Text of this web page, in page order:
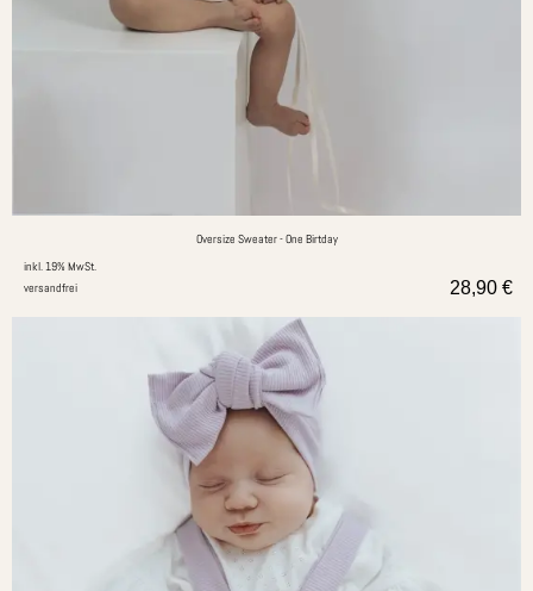
Oversize Sweater - One Birtday
inkl. 19% MwSt.
versandfrei
28,90 €